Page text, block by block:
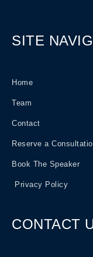
SITE
Home
Team
Contact
Reserve a
Book The Speaker
Privacy Policy
CONTACT